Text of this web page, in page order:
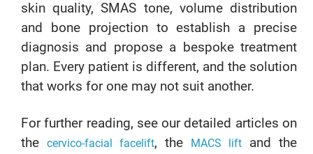
skin quality, SMAS tone, volume distribution
and bone projection to establish a precise
diagnosis and propose a bespoke treatment
plan. Every patient is different, and the solution
that works for one may not suit another.
For further reading, see our detailed articles on
the cervico-facial facelift, the MACS lift and the